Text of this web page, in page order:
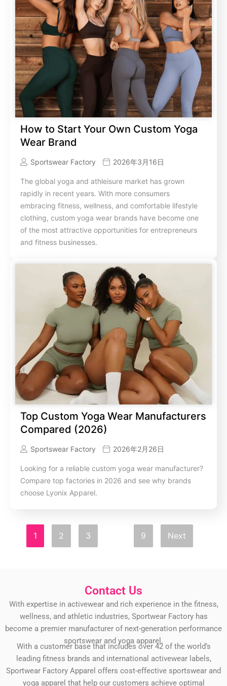
How to Start Your Own Custom Yoga
Wear Brand
Sportswear Factory 2026年3月16日
The global yoga and athleisure market has grown
rapidly in recent years. With more consumers
embracing fitness, wellness, and comfortable lifestyle
clothing, custom yoga wear brands have become one
of the most attractive opportunities for entrepreneurs
and fitness businesses.
Top Custom Yoga Wear Manufacturers
Compared (2026)
Sportswear Factory 2026年2月26日
Looking for a reliable custom yoga wear manufacturer?
Compare top factories in 2026 and see why brands
choose Lyonix Apparel.
1 2 3 9 Next
Contact Us
With expertise in activewear and rich experience in the fitness,
wellness, and athletic industries, Sportwear Factory has
become a premier manufacturer of next-generation performance
sportswear and yoga apparel.
With a customer base that includes over 42 of the world’s
leading fitness brands and international activewear labels,
Sportwear Factory Apparel offers cost-effective sportswear and
yoga apparel that help our customers achieve optimal